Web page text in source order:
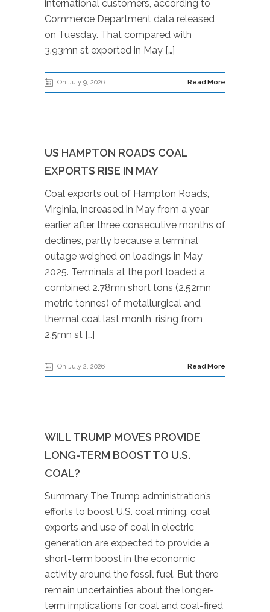
international customers, according to
Commerce Department data released
on Tuesday. That compared with
3.93mn st exported in May […]
On July 9, 2026 Read More
US HAMPTON ROADS COAL
EXPORTS RISE IN MAY
Coal exports out of Hampton Roads,
Virginia, increased in May from a year
earlier after three consecutive months of
declines, partly because a terminal
outage weighed on loadings in May
2025. Terminals at the port loaded a
combined 2.78mn short tons (2.52mn
metric tonnes) of metallurgical and
thermal coal last month, rising from
2.5mn st […]
On July 2, 2026 Read More
WILL TRUMP MOVES PROVIDE
LONG-TERM BOOST TO U.S.
COAL?
Summary The Trump administration’s
efforts to boost U.S. coal mining, coal
exports and use of coal in electric
generation are expected to provide a
short-term boost in the economic
activity around the fossil fuel. But there
remain uncertainties about the longer-
term implications for coal and coal-fired